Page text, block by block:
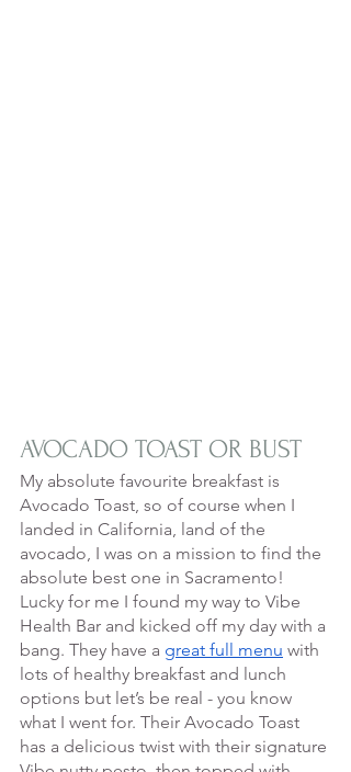
AVOCADO TOAST OR BUST
My absolute favourite breakfast is
Avocado Toast, so of course when I
landed in California, land of the
avocado, I was on a mission to find the
absolute best one in Sacramento!
Lucky for me I found my way to Vibe
Health Bar and kicked off my day with a
bang. They have a great full menu with
lots of healthy breakfast and lunch
options but let’s be real - you know
what I went for. Their Avocado Toast
has a delicious twist with their signature